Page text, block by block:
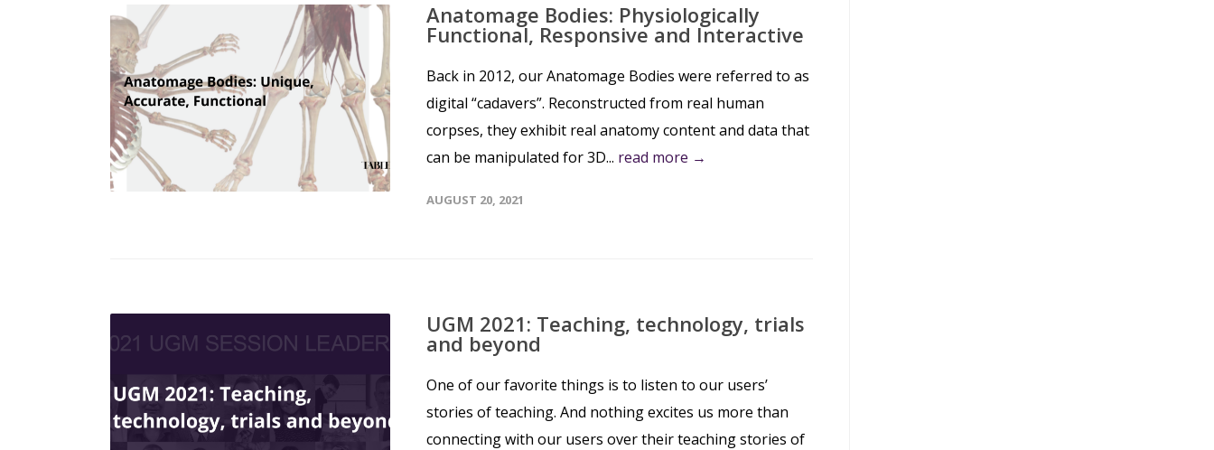
Anatomage Bodies: Physiologically
Functional, Responsive and Interactive
Back in 2012, our Anatomage Bodies were referred to as
digital “cadavers”. Reconstructed from real human
corpses, they exhibit real anatomy content and data that
can be manipulated for 3D... read more →
AUGUST 20, 2021
UGM 2021: Teaching, technology, trials
and beyond
One of our favorite things is to listen to our users’
stories of teaching. And nothing excites us more than
connecting with our users over their teaching stories of